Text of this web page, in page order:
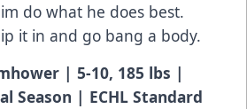
do what he does best.
it in and go bang a body.
| 5-10, 185 lbs |
Season | ECHL Standard